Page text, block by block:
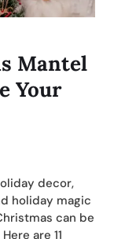
Mantel
Your
decor,
holiday magic
can be
are 11